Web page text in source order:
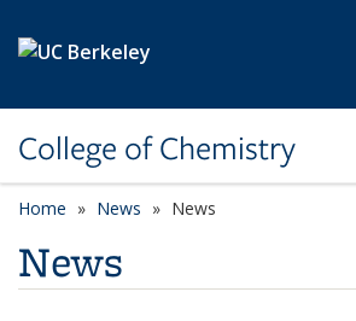
College of Chemistry
Home News News
News